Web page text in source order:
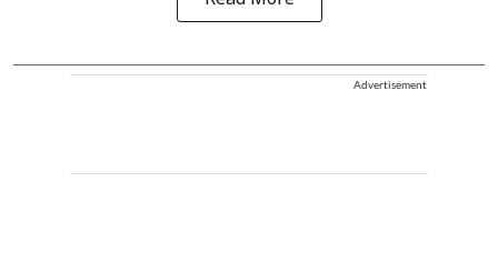
Advertisement